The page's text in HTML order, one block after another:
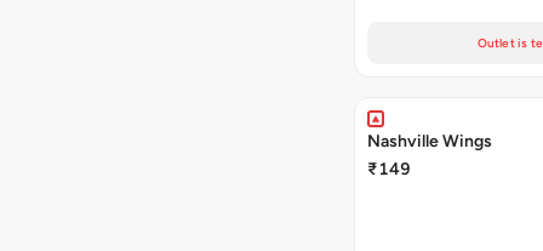
Outlet is
Nashville Wings
₹149